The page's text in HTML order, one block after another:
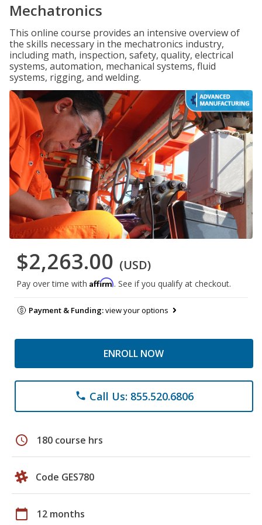
Mechatronics
This online course provides an intensive overview of
the skills necessary in the mechatronics industry,
including math, inspection, safety, quality, electrical
systems, automation, mechanical systems, fluid
systems, rigging, and welding.
$2,263.00 (USD)
Pay over time with Affirm. See if you qualify at checkout.
Payment & Funding:view your options
ENROLL NOW
phone Call Us: 855.520.6806
schedule 180 course hrs
Code GES780
calendar_today 12 months